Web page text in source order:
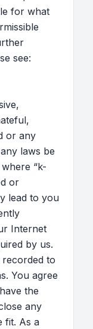
for what
see:
or any
laws be
“k-
or
lead to you
Internet
by us.
to
You agree
the
any
fit. As a